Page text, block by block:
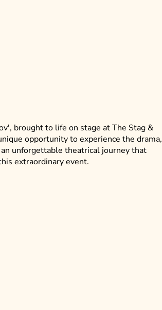
brought to life on stage at The Stag &
opportunity to experience the drama,
unforgettable theatrical journey that
extraordinary event.